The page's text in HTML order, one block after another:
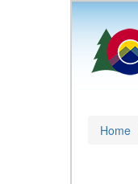
Home